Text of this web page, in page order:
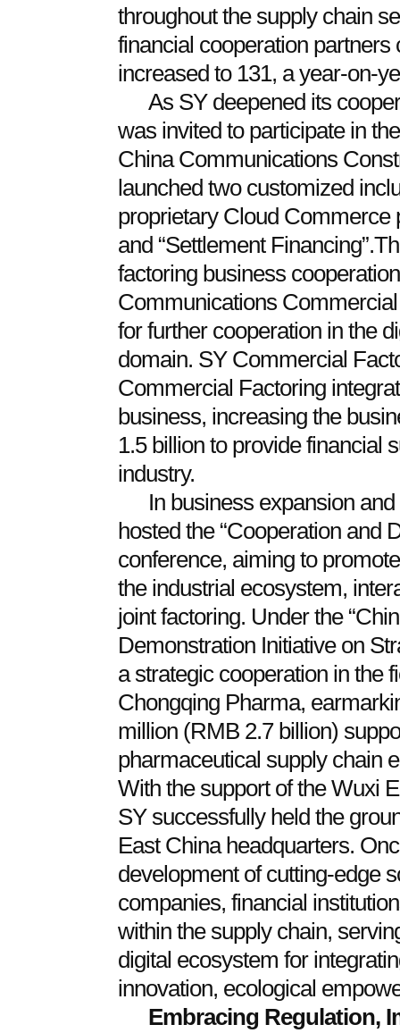
throughout the supply chain
financial cooperation partners
increased to 131, a year-on-
As SY deepened its
was invited to participate in
China Communications
launched two customized
proprietary Cloud Commerce
and “Settlement
factoring business
Communications
for further cooperation in the
domain. SY Commercial
Commercial Factoring
business, increasing the
1.5 billion to provide financial
industry.
In business expansion
hosted the “Cooperation and
conference, aiming to
the industrial ecosystem,
joint factoring. Under the
Demonstration Initiative on
a strategic cooperation in the
Chongqing Pharma,
million (RMB 2.7 billion)
pharmaceutical supply chain
With the support of the Wuxi
SY successfully held the
East China headquarters.
development of cutting-edge
companies, financial
within the supply chain,
digital ecosystem for
innovation, ecological
Embracing Regulation,